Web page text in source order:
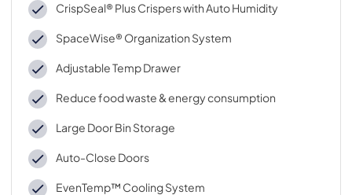
CrispSeal® Plus Crispers with Auto Humidity
SpaceWise® Organization System
Adjustable Temp Drawer
Reduce food waste & energy consumption
Large Door Bin Storage
Auto-Close Doors
EvenTemp™ Cooling System